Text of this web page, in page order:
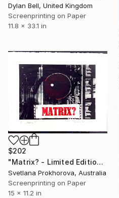
Dylan Bell, United Kingdom
Screenprinting on Paper
11.8 x 33.1 in
$202
"Matrix? - Limited Edition of 1" Print
Svetlana Prokhorova, Australia
Screenprinting on Paper
15 x 11.2 in